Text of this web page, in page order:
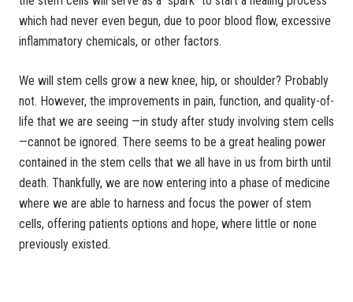
which had never even begun, due to poor blood flow, excessive
inflammatory chemicals, or other factors.
We will stem cells grow a new knee, hip, or shoulder? Probably
not. However, the improvements in pain, function, and quality-of-
life that we are seeing —in study after study involving stem cells
—cannot be ignored. There seems to be a great healing power
contained in the stem cells that we all have in us from birth until
death. Thankfully, we are now entering into a phase of medicine
where we are able to harness and focus the power of stem
cells, offering patients options and hope, where little or none
previously existed.